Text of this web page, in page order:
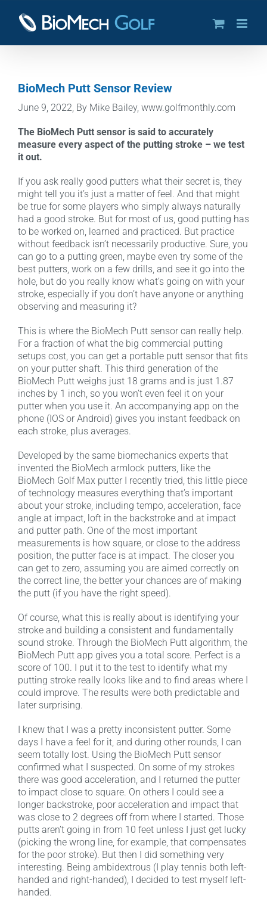
content
BioMech Putt Sensor Review
June 9, 2022, By Mike Bailey, www.golfmonthly.com
The BioMech Putt sensor is said to accurately
measure every aspect of the putting stroke – we test
it out.
If you ask really good putters what their secret is, they
might tell you it’s just a matter of feel. And that might
be true for some players who simply always naturally
had a good stroke. But for most of us, good putting has
to be worked on, learned and practiced. But practice
without feedback isn’t necessarily productive. Sure, you
can go to a putting green, maybe even try some of the
best putters, work on a few drills, and see it go into the
hole, but do you really know what’s going on with your
stroke, especially if you don’t have anyone or anything
observing and measuring it?
This is where the BioMech Putt sensor can really help.
For a fraction of what the big commercial putting
setups cost, you can get a portable putt sensor that fits
on your putter shaft. This third generation of the
BioMech Putt weighs just 18 grams and is just 1.87
inches by 1 inch, so you won’t even feel it on your
putter when you use it. An accompanying app on the
phone (IOS or Android) gives you instant feedback on
each stroke, plus averages.
Developed by the same biomechanics experts that
invented the BioMech armlock putters, like the
BioMech Golf Max putter I recently tried, this little piece
of technology measures everything that’s important
about your stroke, including tempo, acceleration, face
angle at impact, loft in the backstroke and at impact
and putter path. One of the most important
measurements is how square, or close to the address
position, the putter face is at impact. The closer you
can get to zero, assuming you are aimed correctly on
the correct line, the better your chances are of making
the putt (if you have the right speed).
Of course, what this is really about is identifying your
stroke and building a consistent and fundamentally
sound stroke. Through the BioMech Putt algorithm, the
BioMech Putt app gives you a total score. Perfect is a
score of 100. I put it to the test to identify what my
putting stroke really looks like and to find areas where I
could improve. The results were both predictable and
later surprising.
I knew that I was a pretty inconsistent putter. Some
days I have a feel for it, and during other rounds, I can
seem totally lost. Using the BioMech Putt sensor
confirmed what I suspected. On some of my strokes
there was good acceleration, and I returned the putter
to impact close to square. On others I could see a
longer backstroke, poor acceleration and impact that
was close to 2 degrees off from where I started. Those
putts aren’t going in from 10 feet unless I just get lucky
(picking the wrong line, for example, that compensates
for the poor stroke). But then I did something very
interesting. Being ambidextrous (I play tennis both left-
handed and right-handed), I decided to test myself left-
handed.